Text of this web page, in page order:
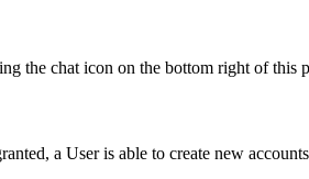
the chat icon on the bottom right of this
, a User is able to create new accounts